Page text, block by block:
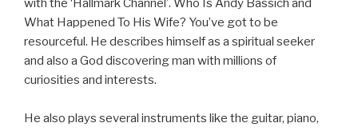
with the ‘Hallmark Channel’. Who Is Andy Bassich and
What Happened To His Wife? You’ve got to be
resourceful. He describes himself as a spiritual seeker
and also a God discovering man with millions of
curiosities and interests.
He also plays several instruments like the guitar, piano,